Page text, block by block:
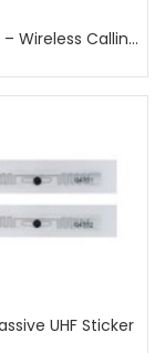
ZJ-41E-A – Wireless Calling Watch
UHF Sticker